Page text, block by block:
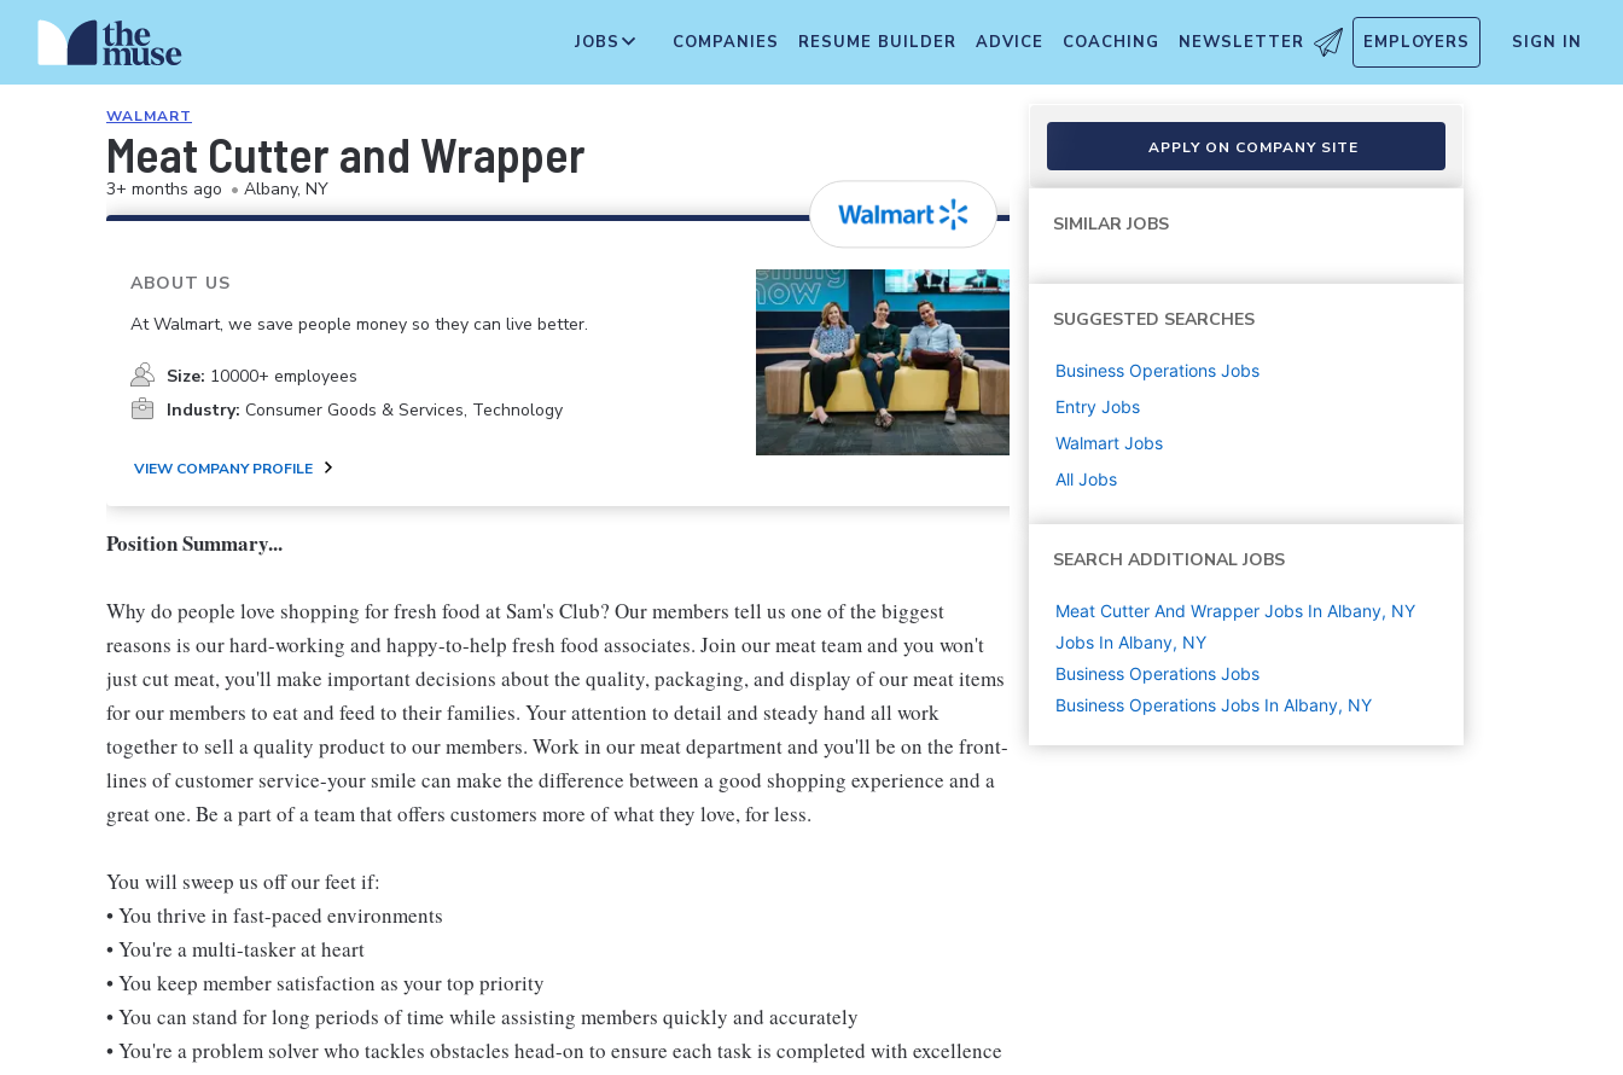
JOBS COMPANIES RESUME BUILDER ADVICE COACHING NEWSLETTER EMPLOYERS SIGN IN
WALMART
Meat Cutter and Wrapper
3+ months ago • Albany, NY
ABOUT US
At Walmart, we save people money so they can live better.
Size: 10000+ employees
Industry: Consumer Goods & Services, Technology
VIEW COMPANY PROFILE
Position Summary...
Why do people love shopping for fresh food at Sam's Club? Our members tell us one of the biggest
reasons is our hard-working and happy-to-help fresh food associates. Join our meat team and you won't
just cut meat, you'll make important decisions about the quality, packaging, and display of our meat items
for our members to eat and feed to their families. Your attention to detail and steady hand all work
together to sell a quality product to our members. Work in our meat department and you'll be on the front-
lines of customer service-your smile can make the difference between a good shopping experience and a
great one. Be a part of a team that offers customers more of what they love, for less.
You will sweep us off our feet if:
• You thrive in fast-paced environments
• You're a multi-tasker at heart
• You keep member satisfaction as your top priority
• You can stand for long periods of time while assisting members quickly and accurately
• You're a problem solver who tackles obstacles head-on to ensure each task is completed with excellence
APPLY ON COMPANY SITE
SIMILAR JOBS
SUGGESTED SEARCHES
Business Operations Jobs
Entry Jobs
Walmart Jobs
All Jobs
SEARCH ADDITIONAL JOBS
Meat Cutter And Wrapper Jobs In Albany, NY
Jobs In Albany, NY
Business Operations Jobs
Business Operations Jobs In Albany, NY